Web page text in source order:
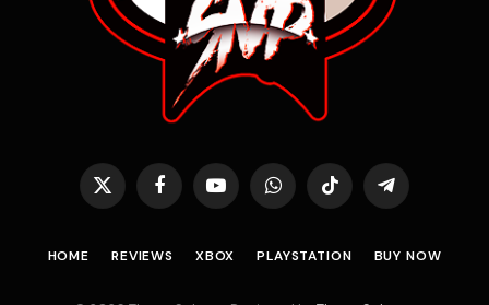
X
FacebookYouTubeWhatsAppTikTok Telegram
HOME REVIEWS XBOX PLAYSTATION BUY NOW